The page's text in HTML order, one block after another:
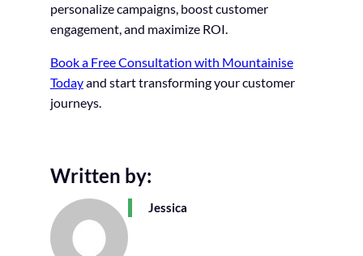
personalize campaigns, boost customer
engagement, and maximize ROI.
Book a Free Consultation with Mountainise
Todayand start transforming your customer
journeys.
Written by:
Jessica